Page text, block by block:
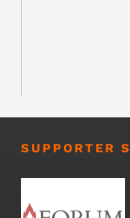
SUPPORTER